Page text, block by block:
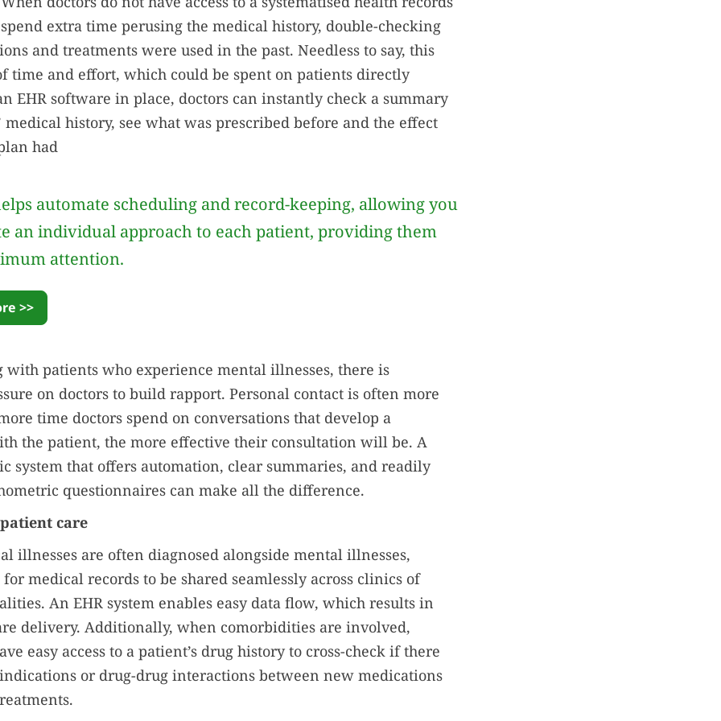
extra time perusing the medical history, double-checking
and treatments were used in the past. Needless to say, this
time and effort, which could be spent on patients directly
EHR software in place, doctors can instantly check a summary
medical history, see what was prescribed before and the effect
had
automate scheduling and record-keeping, allowing you
an individual approach to each patient, providing them
attention.
>>
patients who experience mental illnesses, there is
on doctors to build rapport. Personal contact is often more
time doctors spend on conversations that develop a
the patient, the more effective their consultation will be. A
system that offers automation, clear summaries, and readily
questionnaires can make all the difference.
care
illnesses are often diagnosed alongside mental illnesses,
medical records to be shared seamlessly across clinics of
An EHR system enables easy data flow, which results in
delivery. Additionally, when comorbidities are involved,
easy access to a patient’s drug history to cross-check if there
or drug-drug interactions between new medications